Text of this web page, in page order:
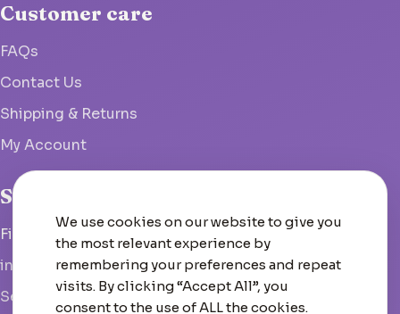
Customer care
FAQs
Contact Us
Shipping & Returns
My Account
Studio
Fish Hoek, South Africa
info@woolcrate.com
Send us a message
We use cookies on our website to give you
the most relevant experience by
remembering your preferences and repeat
visits. By clicking “Accept All”, you
consent to the use of ALL the cookies.